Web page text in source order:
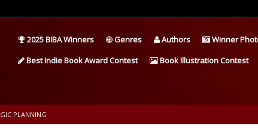
2025 BIBA Winners Genres Authors Winner
Best Indie Book Award Contest
Book Illustration Contest
PLANNING